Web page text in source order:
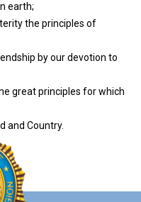
earth;
the principles of
by our devotion to
great principles for which
and Country.